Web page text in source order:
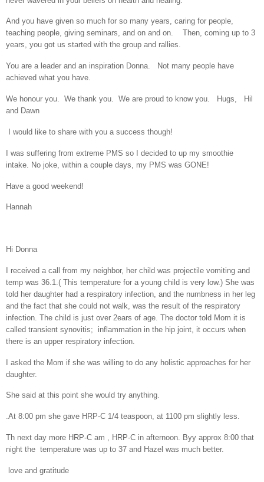
And you have given so much for so many years, caring for people,
teaching people, giving seminars, and on and on. Then, coming up to 3
years, you got us started with the group and rallies.
You are a leader and an inspiration Donna. Not many people have
achieved what you have.
We honour you. We thank you. We are proud to know you. Hugs, Hil
and Dawn
I would like to share with you a success though!
I was suffering from extreme PMS so I decided to up my smoothie
intake. No joke, within a couple days, my PMS was GONE!
Have a good weekend!
Hannah
Hi Donna
I received a call from my neighbor, her child was projectile vomiting and
temp was 36.1.( This temperature for a young child is very low.) She was
told her daughter had a respiratory infection, and the numbness in her leg
and the fact that she could not walk, was the result of the respiratory
infection. The child is just over 2ears of age. The doctor told Mom it is
called transient synovitis;
inflammation in the hip joint, it occurs when
there is an upper respiratory infection.
I asked the Mom if she was willing to do any holistic approaches for her
daughter.
She said at this point she would try anything.
.At 8:00 pm she gave HRP-C 1/4 teaspoon, at 1100 pm slightly less.
Th next day more HRP-C am , HRP-C in afternoon. Byy approx 8:00 that
night the temperature was up to 37 and Hazel was much better.
love and gratitude